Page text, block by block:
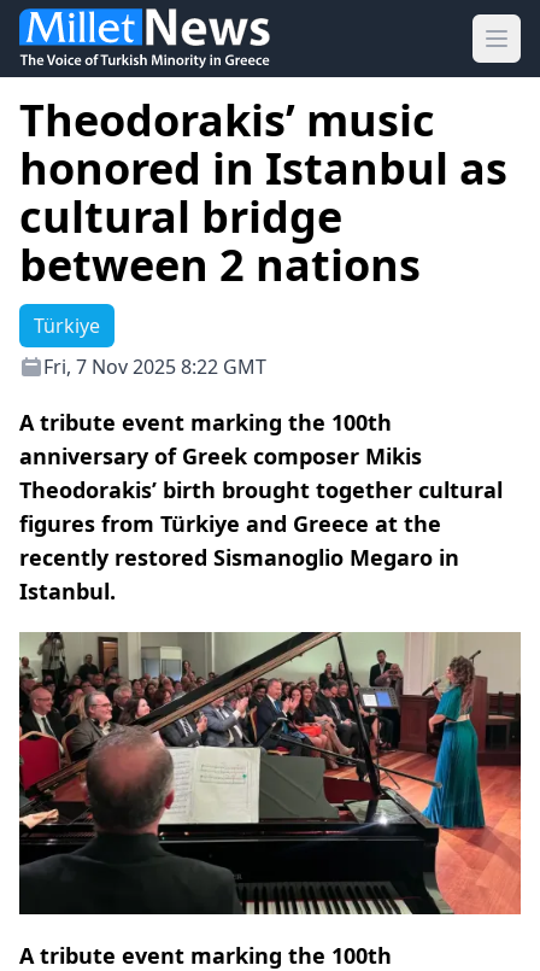
Theodorakis’ music
honored in Istanbul as
cultural bridge
between 2 nations
Türkiye
Fri, 7 Nov 2025 8:22 GMT
A tribute event marking the 100th
anniversary of Greek composer Mikis
Theodorakis’ birth brought together cultural
figures from Türkiye and Greece at the
recently restored Sismanoglio Megaro in
Istanbul.
A tribute event marking the 100th